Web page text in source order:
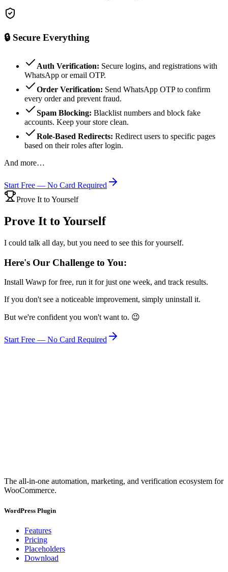
🔒 Secure Everything
Auth Verification: Secure logins, and registrations with
WhatsApp or email OTP.
Order Verification: Send WhatsApp OTP to confirm
every order and prevent fraud.
Spam Blocking: Blacklist numbers and block fake
accounts. Keep your store clean.
Role-Based Redirects: Redirect users to specific pages
based on their roles after login.
And more…
Start Free — No Card Required
Prove It to Yourself
Prove It to Yourself
I could talk all day, but you need to see this for yourself.
Here's Our Challenge to You:
Install Wawp for free, run it for just one week, and track results.
If you don't see a noticeable improvement, simply uninstall it.
But we're confident you won't want to. 😉
Start Free — No Card Required
The all-in-one automation, marketing, and verification ecosystem for
WooCommerce.
WordPress Plugin
Features
Pricing
Placeholders
Download